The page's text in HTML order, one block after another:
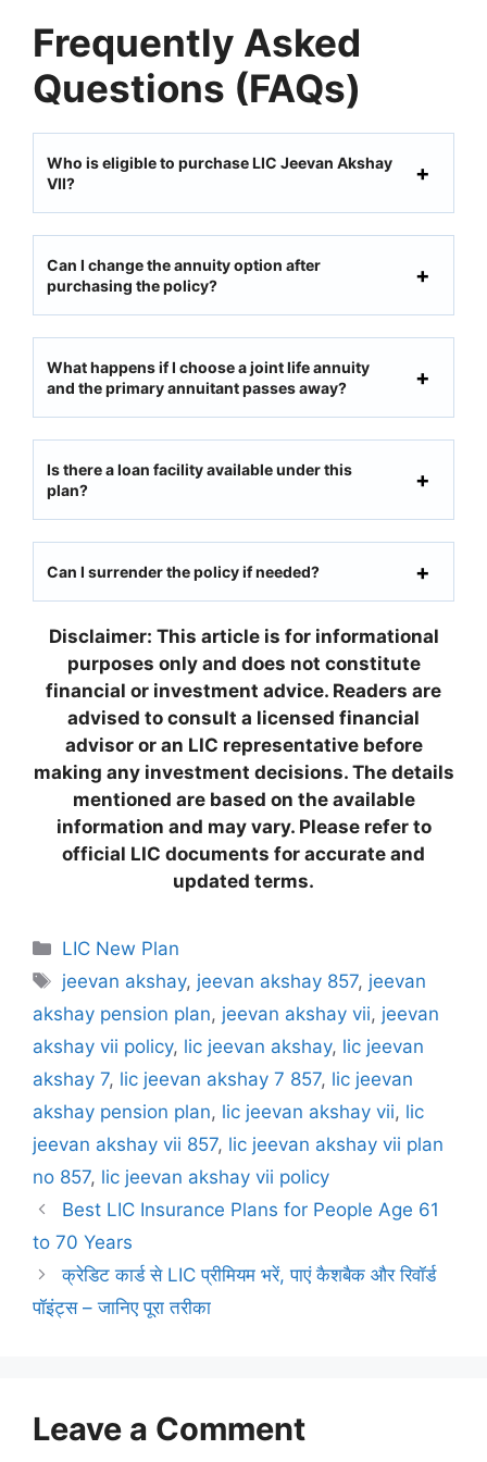
Frequently Asked
Questions (FAQs)
Who is eligible to purchase LIC Jeevan Akshay
VII?
Can I change the annuity option after
purchasing the policy?
What happens if I choose a joint life annuity
and the primary annuitant passes away?
Is there a loan facility available under this
plan?
Can I surrender the policy if needed?
Disclaimer: This article is for informational
purposes only and does not constitute
financial or investment advice. Readers are
advised to consult a licensed financial
advisor or an LIC representative before
making any investment decisions. The details
mentioned are based on the available
information and may vary. Please refer to
official LIC documents for accurate and
updated terms.
C
a
t
e
g
o
r
s
LIC New Plan
T
a
s
jeevan akshay, jeevan akshay 857, jeevan
akshay pension plan, jeevan akshay vii, jeevan
akshay vii policy, lic jeevan akshay, lic jeevan
akshay 7, lic jeevan akshay 7 857, lic jeevan
akshay pension plan, lic jeevan akshay vii, lic
jeevan akshay vii 857, lic jeevan akshay vii plan
no 857, lic jeevan akshay vii policy
Best LIC Insurance Plans for People Age 61
to 70 Years
क्रेडिट कार्ड से LIC प्रीमियम भरें, पाएं कैशबैक और रिवॉर्ड
पॉइंट्स – जानिए पूरा तरीका
Leave a Comment